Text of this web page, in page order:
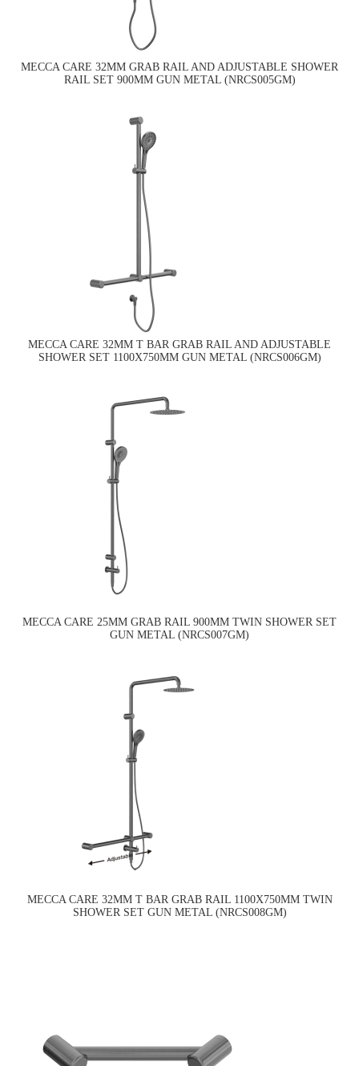
MECCA CARE 32MM GRAB RAIL AND ADJUSTABLE SHOWER
RAIL SET 900MM GUN METAL (NRCS005GM)
MECCA CARE 32MM T BAR GRAB RAIL AND ADJUSTABLE
SHOWER SET 1100X750MM GUN METAL (NRCS006GM)
MECCA CARE 25MM GRAB RAIL 900MM TWIN SHOWER SET
GUN METAL (NRCS007GM)
MECCA CARE 32MM T BAR GRAB RAIL 1100X750MM TWIN
SHOWER SET GUN METAL (NRCS008GM)